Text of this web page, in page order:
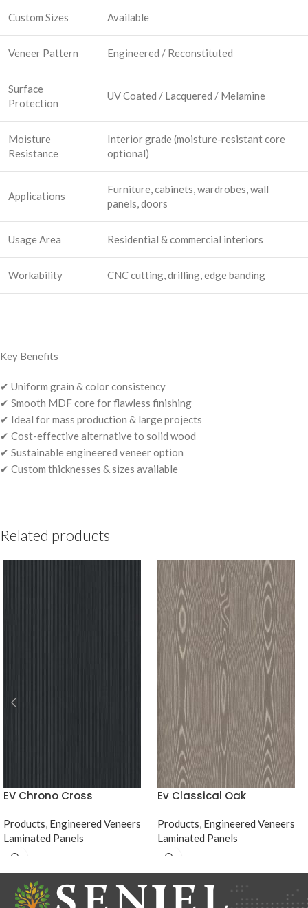
Custom Sizes Available
Veneer Pattern Engineered / Reconstituted
Surface
Protection
UV Coated / Lacquered / Melamine
Moisture
Resistance
Interior grade (moisture-resistant core
optional)
Applications
Furniture, cabinets, wardrobes, wall
panels, doors
Usage Area Residential & commercial interiors
Workability CNC cutting, drilling, edge banding
Key Benefits
✔ Uniform grain & color consistency
✔ Smooth MDF core for flawless finishing
✔ Ideal for mass production & large projects
✔ Cost-effective alternative to solid wood
✔ Sustainable engineered veneer option
✔ Custom thicknesses & sizes available
Related products
EV Chrono Cross
Products, Engineered Veneers
Laminated Panels
Ev Classical Oak
Products, Engineered Veneers
Laminated Panels